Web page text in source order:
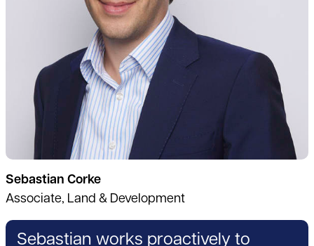
Sebastian Corke
Associate, Land & Development
Sebastian works proactively to